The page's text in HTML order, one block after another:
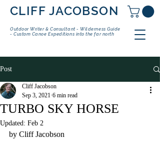
CLIFF JACOBSON
Outdoor Writer & Consultant - Wilderness Guide
- Custom Canoe Expeditions into the far north
Post
TURBO SKY HORSE
Cliff Jacobson
Sep 3, 2021 6 min read
Updated: Feb 2
by Cliff Jacobson